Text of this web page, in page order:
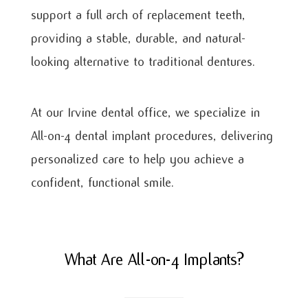
support a full arch of replacement teeth,
providing a stable, durable, and natural-
looking alternative to traditional dentures.
At our Irvine dental office, we specialize in
All-on-4 dental implant procedures, delivering
personalized care to help you achieve a
confident, functional smile.
What Are All-on-4 Implants?